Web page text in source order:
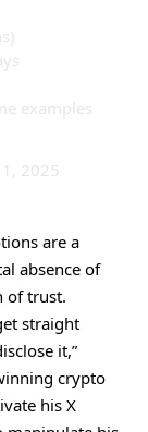
examples
2025
are a
absence of
of trust.
straight
it,”
crypto
his X